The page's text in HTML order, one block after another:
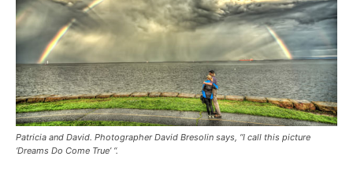
Patricia and David. Photographer David Bresolin says, “I call this picture
‘Dreams Do Come True’ “.